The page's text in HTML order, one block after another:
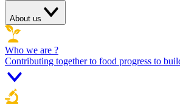
About us
Who we are ?
Contributing together to food progress to